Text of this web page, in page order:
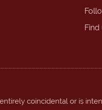
coincidental or is